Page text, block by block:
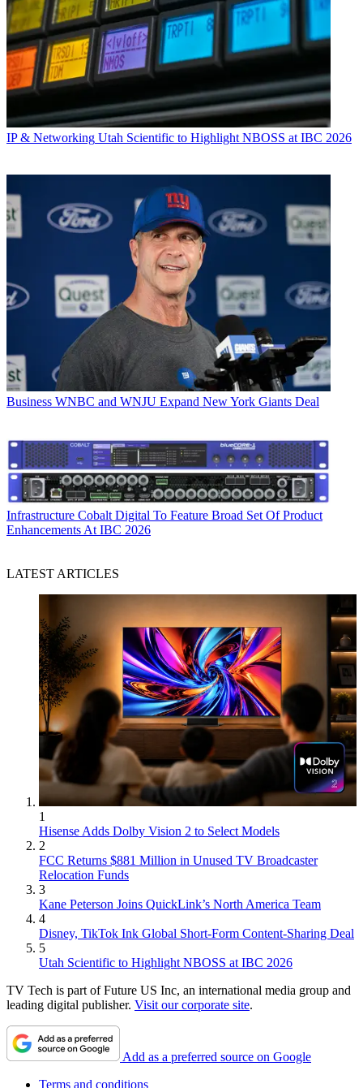
IP & Networking Utah Scientific to Highlight NBOSS at IBC 2026
Business WNBC and WNJU Expand New York Giants Deal
Infrastructure Cobalt Digital To Feature Broad Set Of Product
Enhancements At IBC 2026
LATEST ARTICLES
1
Hisense Adds Dolby Vision 2 to Select Models
2
FCC Returns $881 Million in Unused TV Broadcaster
Relocation Funds
3
Kane Peterson Joins QuickLink’s North America Team
4
Disney, TikTok Ink Global Short-Form Content-Sharing Deal
5
Utah Scientific to Highlight NBOSS at IBC 2026
TV Tech is part of Future US Inc, an international media group and
leading digital publisher. Visit our corporate site.
Add as a preferred source on Google
Terms and conditions